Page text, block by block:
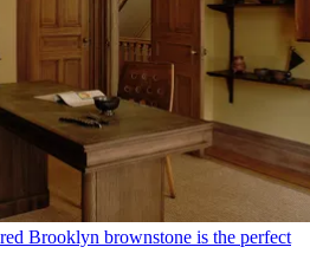
Brooklyn brownstone is the perfect